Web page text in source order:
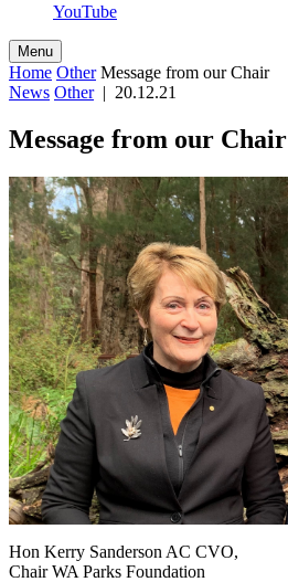
YouTube
Menu
Home Other Message from our Chair
News Other | 20.12.21
Message from our Chair
Hon Kerry Sanderson AC CVO,
Chair WA Parks Foundation